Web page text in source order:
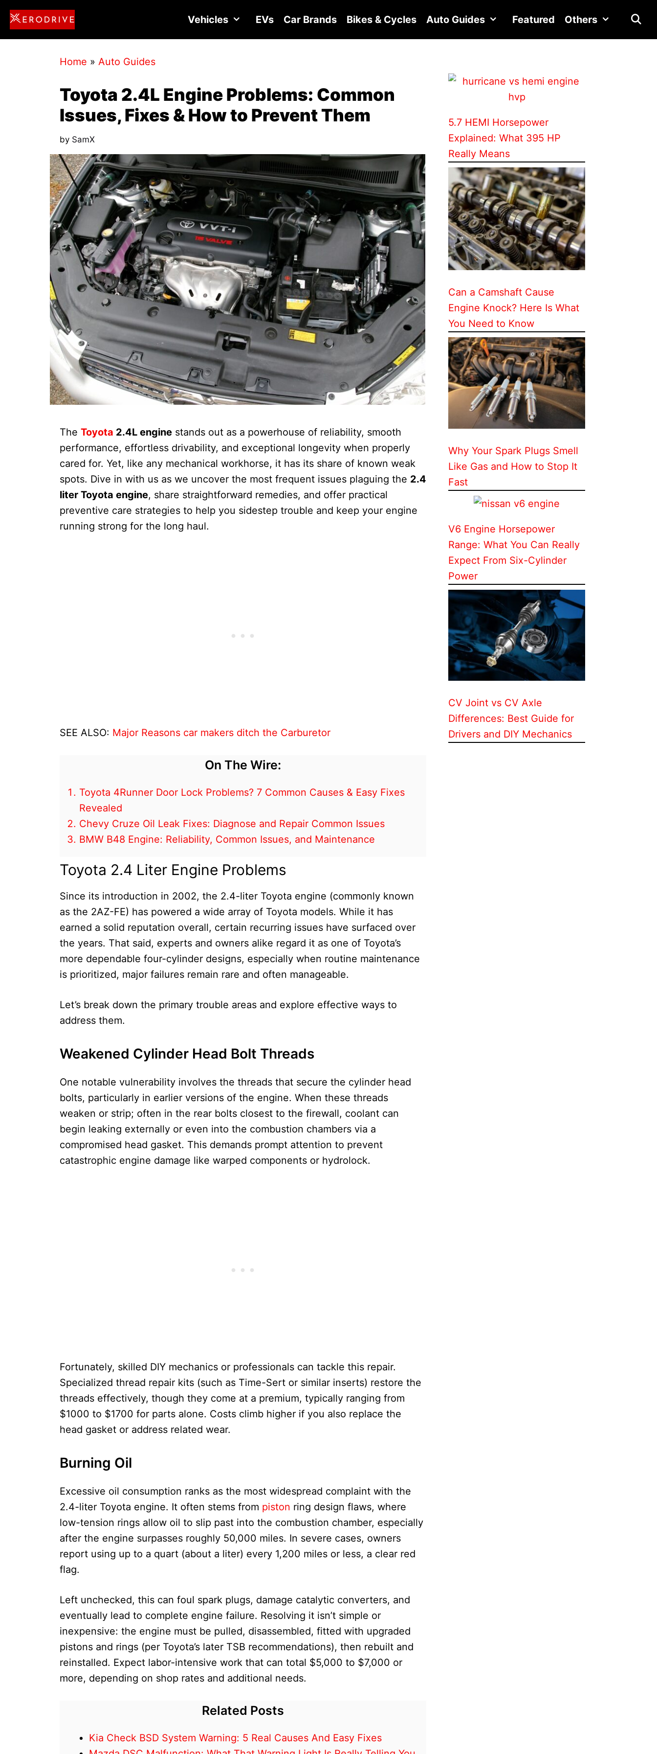
Skip
content
Vehicles EVs Car Brands Bikes & Cycles Auto Guides Featured Others
Home » Auto Guides
Toyota 2.4L Engine Problems: Common
Issues, Fixes & How to Prevent Them
by SamX
The Toyota 2.4L engine stands out as a powerhouse of reliability, smooth
performance, effortless drivability, and exceptional longevity when properly
cared for. Yet, like any mechanical workhorse, it has its share of known weak
spots. Dive in with us as we uncover the most frequent issues plaguing the 2.4
liter Toyota engine, share straightforward remedies, and offer practical
preventive care strategies to help you sidestep trouble and keep your engine
running strong for the long haul.
SEE ALSO: Major Reasons car makers ditch the Carburetor
On The Wire:
Toyota 4Runner Door Lock Problems? 7 Common Causes & Easy Fixes
Revealed
Chevy Cruze Oil Leak Fixes: Diagnose and Repair Common Issues
BMW B48 Engine: Reliability, Common Issues, and Maintenance
Toyota 2.4 Liter Engine Problems
Since its introduction in 2002, the 2.4-liter Toyota engine (commonly known
as the 2AZ-FE) has powered a wide array of Toyota models. While it has
earned a solid reputation overall, certain recurring issues have surfaced over
the years. That said, experts and owners alike regard it as one of Toyota’s
more dependable four-cylinder designs, especially when routine maintenance
is prioritized, major failures remain rare and often manageable.
Let’s break down the primary trouble areas and explore effective ways to
address them.
Weakened Cylinder Head Bolt Threads
One notable vulnerability involves the threads that secure the cylinder head
bolts, particularly in earlier versions of the engine. When these threads
weaken or strip; often in the rear bolts closest to the firewall, coolant can
begin leaking externally or even into the combustion chambers via a
compromised head gasket. This demands prompt attention to prevent
catastrophic engine damage like warped components or hydrolock.
Fortunately, skilled DIY mechanics or professionals can tackle this repair.
Specialized thread repair kits (such as Time-Sert or similar inserts) restore the
threads effectively, though they come at a premium, typically ranging from
$1000 to $1700 for parts alone. Costs climb higher if you also replace the
head gasket or address related wear.
Burning Oil
Excessive oil consumption ranks as the most widespread complaint with the
2.4-liter Toyota engine. It often stems from piston ring design flaws, where
low-tension rings allow oil to slip past into the combustion chamber, especially
after the engine surpasses roughly 50,000 miles. In severe cases, owners
report using up to a quart (about a liter) every 1,200 miles or less, a clear red
flag.
Left unchecked, this can foul spark plugs, damage catalytic converters, and
eventually lead to complete engine failure. Resolving it isn’t simple or
inexpensive: the engine must be pulled, disassembled, fitted with upgraded
pistons and rings (per Toyota’s later TSB recommendations), then rebuilt and
reinstalled. Expect labor-intensive work that can total $5,000 to $7,000 or
more, depending on shop rates and additional needs.
Related Posts
Kia Check BSD System Warning: 5 Real Causes And Easy Fixes
5.7 HEMI Horsepower
Explained: What 395 HP
Really Means
Can a Camshaft Cause
Engine Knock? Here Is What
You Need to Know
Why Your Spark Plugs Smell
Like Gas and How to Stop It
Fast
V6 Engine Horsepower
Range: What You Can Really
Expect From Six-Cylinder
Power
CV Joint vs CV Axle
Differences: Best Guide for
Drivers and DIY Mechanics